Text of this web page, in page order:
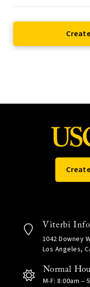
Viterbi
1042 Downey
Los Angeles,
Normal
M-F: 8:00am –